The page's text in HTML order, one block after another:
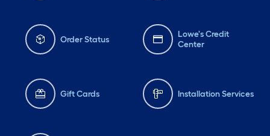
Order Status
Lowe's Credit
Center
Gift Cards Installation Services